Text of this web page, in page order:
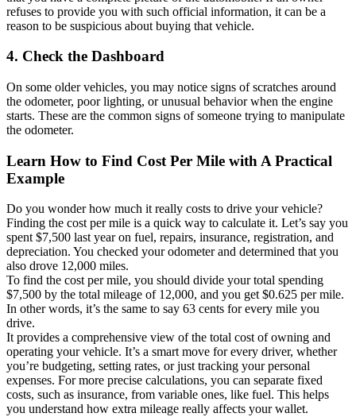
refuses to provide you with such official information, it can be a
reason to be suspicious about buying that vehicle.
4. Check the Dashboard
On some older vehicles, you may notice signs of scratches around
the odometer, poor lighting, or unusual behavior when the engine
starts. These are the common signs of someone trying to manipulate
the odometer.
Learn How to Find Cost Per Mile with A Practical
Example
Do you wonder how much it really costs to drive your vehicle?
Finding the cost per mile is a quick way to calculate it. Let’s say you
spent $7,500 last year on fuel, repairs, insurance, registration, and
depreciation. You checked your odometer and determined that you
also drove 12,000 miles.
To find the cost per mile, you should divide your total spending
$7,500 by the total mileage of 12,000, and you get $0.625 per mile.
In other words, it’s the same to say 63 cents for every mile you
drive.
It provides a comprehensive view of the total cost of owning and
operating your vehicle. It’s a smart move for every driver, whether
you’re budgeting, setting rates, or just tracking your personal
expenses. For more precise calculations, you can separate fixed
costs, such as insurance, from variable ones, like fuel. This helps
you understand how extra mileage really affects your wallet.